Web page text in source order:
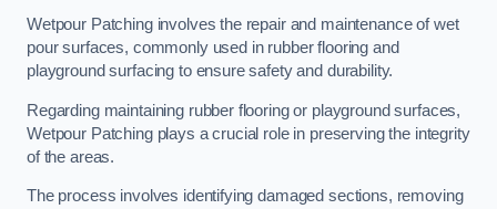
Wetpour Patching involves the repair and maintenance of wet
pour surfaces, commonly used in rubber flooring and
playground surfacing to ensure safety and durability.
Regarding maintaining rubber flooring or playground surfaces,
Wetpour Patching plays a crucial role in preserving the integrity
of the areas.
The process involves identifying damaged sections, removing